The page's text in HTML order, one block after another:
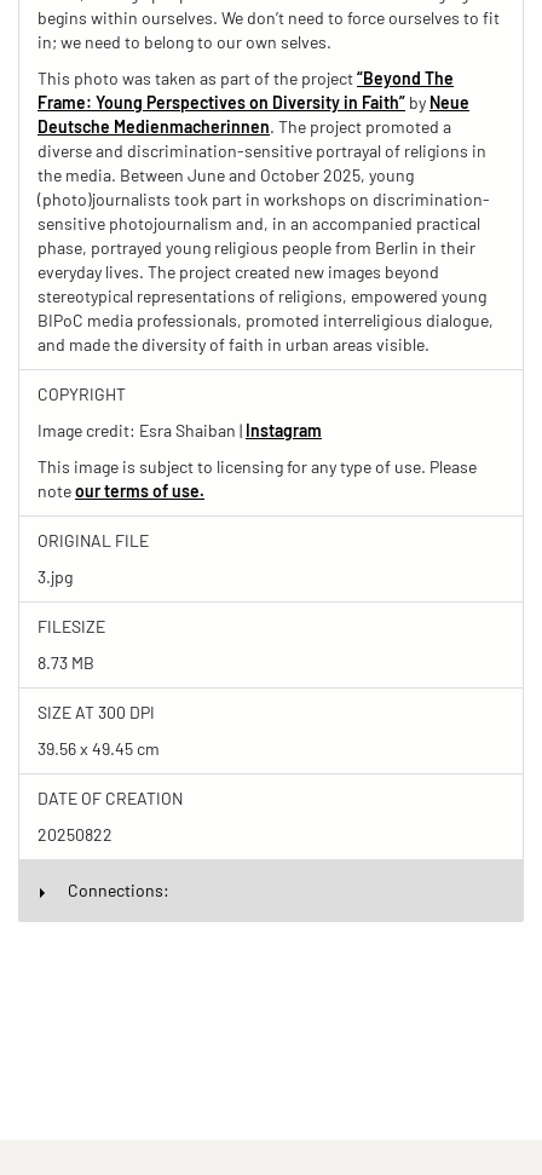
begins within ourselves. We don’t need to force ourselves to fit
in; we need to belong to our own selves.
This photo was taken as part of the project“Beyond The
Frame: Young Perspectives on Diversity in Faith” by Neue
Deutsche Medienmacherinnen. The project promoted a
diverse and discrimination-sensitive portrayal of religions in
the media. Between June and October 2025, young
(photo)journalists took part in workshops on discrimination-
sensitive photojournalism and, in an accompanied practical
phase, portrayed young religious people from Berlin in their
everyday lives. The project created new images beyond
stereotypical representations of religions, empowered young
BIPoC media professionals, promoted interreligious dialogue,
and made the diversity of faith in urban areas visible.
COPYRIGHT
Image credit: Esra Shaiban | Instagram
This image is subject to licensing for any type of use. Please
noteour terms of use.
ORIGINAL FILE
3.jpg
FILESIZE
8.73 MB
SIZE AT 300 DPI
39.56 x 49.45 cm
DATE OF CREATION
20250822
Connections: